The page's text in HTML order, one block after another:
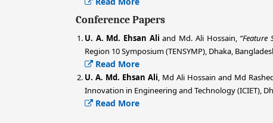
Conference Papers
U. A. Md. Ehsan Ali and Md. Ali Hossain,
Region 10 Symposium (TENSYMP), Dhaka,
Read More
U. A. Md. Ehsan Ali , Md Ali Hossain and Md
Innovation in Engineering and Technology (ICIET),
Read More